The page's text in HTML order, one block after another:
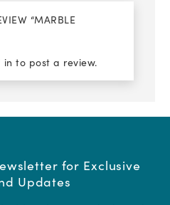
“MARBLE
in to post a review.
for Exclusive
Updates